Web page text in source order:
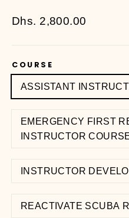
Regular
Dhs. 2,800.00
COURSE
ASSISTANT
EMERGENCY FIRST
INSTRUCTOR
INSTRUCTOR
REACTIVATE SCUBA